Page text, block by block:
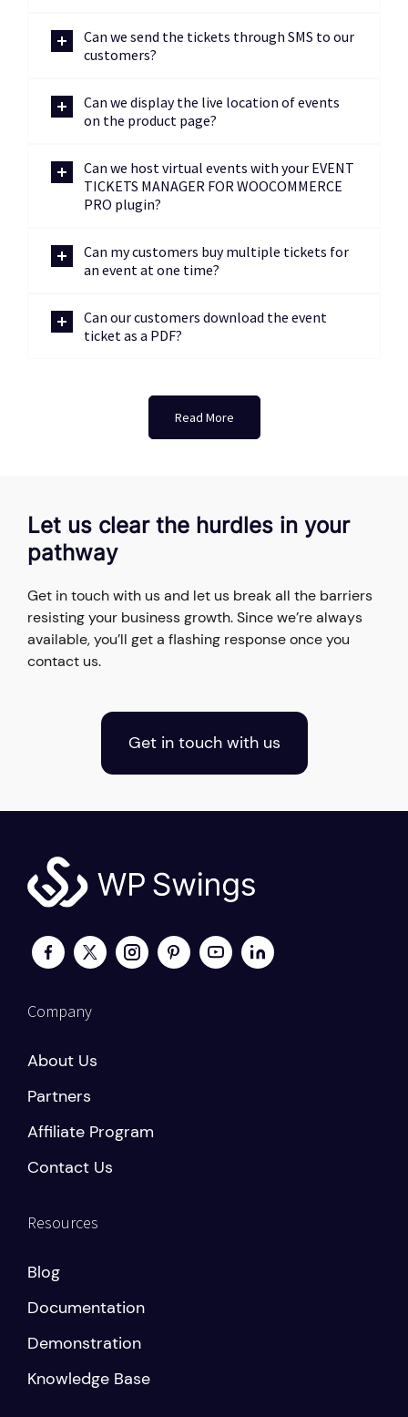
Can we send the tickets through SMS to our
customers?
Can we display the live location of events
on the product page?
Can we host virtual events with your EVENT
TICKETS MANAGER FOR WOOCOMMERCE
PRO plugin?
Can my customers buy multiple tickets for
an event at one time?
Can our customers download the event
ticket as a PDF?
Read More
Let us clear the hurdles in your
pathway
Get in touch with us and let us break all the barriers
resisting your business growth. Since we’re always
available, you’ll get a flashing response once you
contact us.
Get in touch with us
Company
About Us
Partners
Affiliate Program
Contact Us
Resources
Blog
Documentation
Demonstration
Knowledge Base